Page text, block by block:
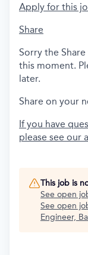
Apply for this
Share
Sorry the
this moment.
later.
Share on your
If you have
please see our
This job is
See open
See open
Engineer,